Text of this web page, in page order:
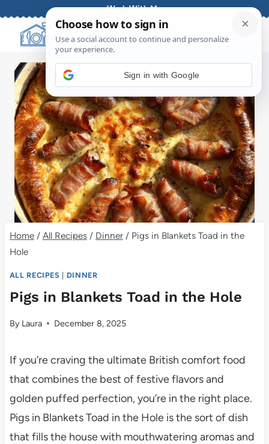
content
Work With Me
Home / All Recipes / Dinner / Pigs in Blankets Toad in the
Hole
ALL RECIPES DINNER
Pigs in Blankets Toad in the Hole
By Laura December 8, 2025
If you’re craving the ultimate British comfort food
that combines the best of festive flavors and
golden puffed perfection, you’re in the right place.
Pigs in Blankets Toad in the Hole is the sort of dish
that fills the house with mouthwatering aromas and
Sign in with Google